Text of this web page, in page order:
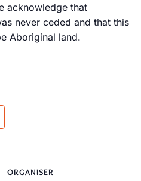
acknowledge that
never ceded and that this
Aboriginal land.
ORGANISER